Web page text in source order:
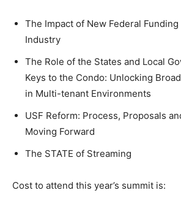
The Impact of New Federal
Industry
The Role of the States and Local
Keys to the Condo: Unlocking
in Multi-tenant Environments
USF Reform: Process, Proposals
Moving Forward
The STATE of Streaming
Cost to attend this year’s summit is: